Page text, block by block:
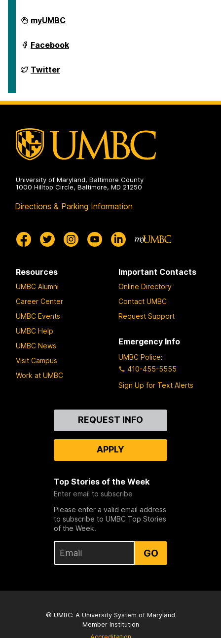
Department
of
on
myUMBC
Department
of
on
Facebook
Department
of
Twitter
University of Maryland, Baltimore County
1000 Hilltop Circle, Baltimore, MD 21250
Directions & Parking Information
Resources
UMBC Alumni
Career Center
UMBC Events
UMBC Help
UMBC News
Visit Campus
Work at UMBC
Important Contacts
Online Directory
Contact UMBC
Request Support
Emergency Info
UMBC Police:
410-455-5555
Sign Up for Text Alerts
REQUEST INFO
APPLY
Top Stories of the Week
Enter email to subscribe
Please enter a valid email address
to subscribe to UMBC Top Stories
of the Week.
GO
© UMBC: A University System of Maryland
Member Institution